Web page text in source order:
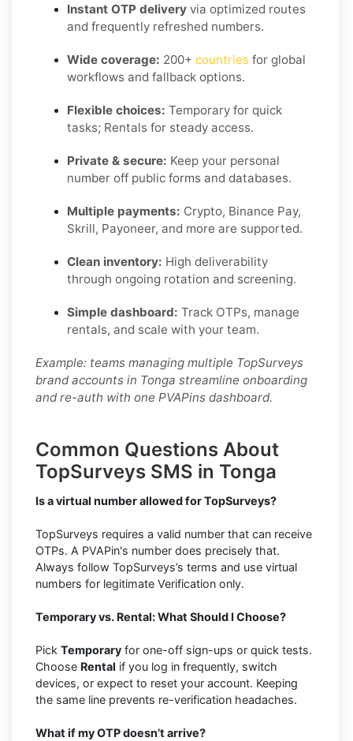
Instant OTP delivery via optimized routes
and frequently refreshed numbers.
Wide coverage: 200+ countries for global
workflows and fallback options.
Flexible choices: Temporary for quick
tasks; Rentals for steady access.
Private & secure: Keep your personal
number off public forms and databases.
Multiple payments: Crypto, Binance Pay,
Skrill, Payoneer, and more are supported.
Clean inventory: High deliverability
through ongoing rotation and screening.
Simple dashboard: Track OTPs, manage
rentals, and scale with your team.
Example: teams managing multiple TopSurveys
brand accounts in Tonga streamline onboarding
and re-auth with one PVAPins dashboard.
Common Questions About
TopSurveys SMS in Tonga
Is a virtual number allowed for TopSurveys?
TopSurveys requires a valid number that can receive
OTPs. A PVAPin's number does precisely that.
Always follow TopSurveys’s terms and use virtual
numbers for legitimate Verification only.
Temporary vs. Rental: What Should I Choose?
Pick Temporary for one-off sign-ups or quick tests.
Choose Rental if you log in frequently, switch
devices, or expect to reset your account. Keeping
the same line prevents re-verification headaches.
What if my OTP doesn’t arrive?